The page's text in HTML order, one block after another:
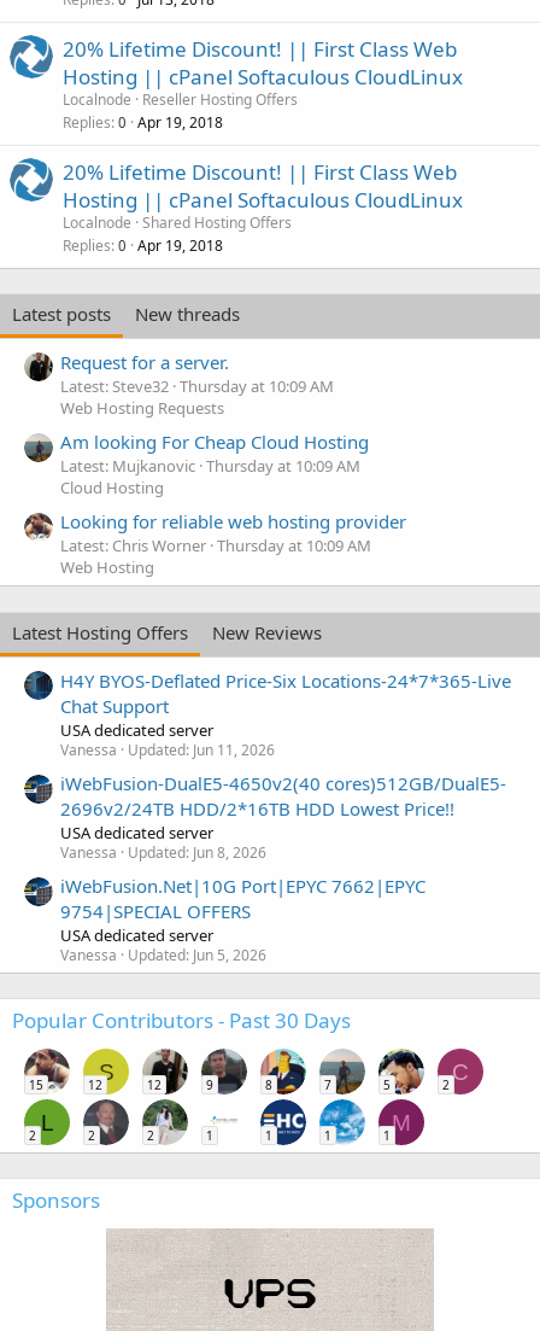
20% Lifetime Discount! || First Class Web
Hosting || cPanel Softaculous CloudLinux
Localnode
Reseller Hosting Offers
Replies 0 Apr 19, 2018
20% Lifetime Discount! || First Class Web
Hosting || cPanel Softaculous CloudLinux
Localnode Shared Hosting Offers
Replies 0 Apr 19, 2018
Latest posts
New threads
Request for a server.
Latest: Steve32 Thursday at 10:09 AM
Web Hosting Requests
Am looking For Cheap Cloud Hosting
Latest: Mujkanovic Thursday at 10:09 AM
Cloud Hosting
Looking for reliable web hosting provider
Latest: Chris Worner Thursday at 10:09 AM
Web Hosting
Latest Hosting Offers
New Reviews
H4Y BYOS-Deflated Price-Six Locations-24*7*365-Live
Chat Support
USA dedicated server
Vanessa Updated: Jun 11, 2026
iWebFusion-DualE5-4650v2(40 cores)512GB/DualE5-
2696v2/24TB HDD/2*16TB HDD Lowest Price!!
USA dedicated server
Vanessa Updated: Jun 8, 2026
iWebFusion.Net|10G Port|EPYC 7662|EPYC
9754|SPECIAL OFFERS
USA dedicated server
Vanessa Updated: Jun 5, 2026
Popular Contributors - Past 30 Days
15
S
12 12 9 8 7 5
C
2
L
2 2 2 1 1 1
M
1
Sponsors